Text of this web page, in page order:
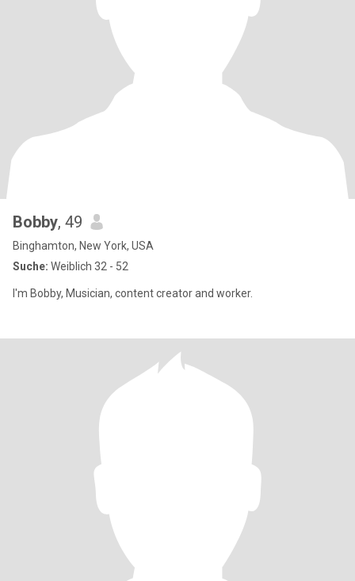
Bobby, 49
Binghamton, New York, USA
Suche: Weiblich 32 - 52
I'm Bobby, Musician, content creator and worker.